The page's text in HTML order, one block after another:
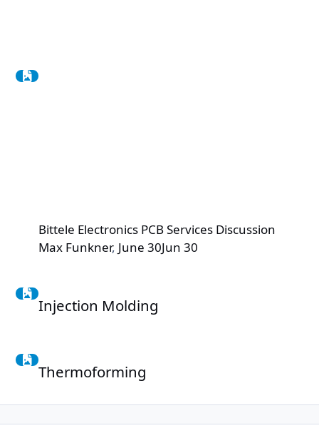
Bittele Electronics PCB Services Discussion
Max Funkner, June 30Jun 30
Injection Molding
Thermoforming